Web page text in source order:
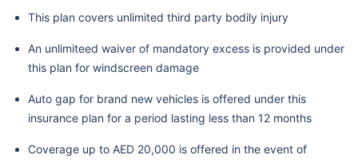
This plan covers unlimited third party bodily injury
An unlimiteed waiver of mandatory excess is provided under
this plan for windscreen damage
Auto gap for brand new vehicles is offered under this
insurance plan for a period lasting less than 12 months
Coverage up to AED 20,000 is offered in the event of